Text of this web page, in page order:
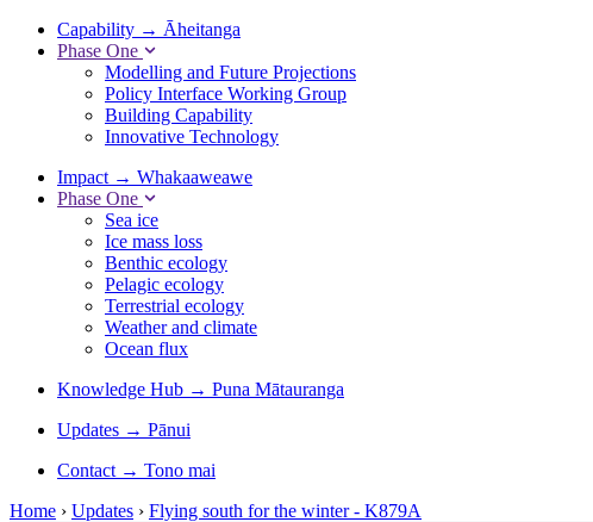
Capability → Āheitanga
Phase One
Modelling and Future Projections
Policy Interface Working Group
Building Capability
Innovative Technology
Impact → Whakaaweawe
Phase One
Sea ice
Ice mass loss
Benthic ecology
Pelagic ecology
Terrestrial ecology
Weather and climate
Ocean flux
Knowledge Hub → Puna Mātauranga
Updates → Pānui
Contact → Tono mai
Home › Updates › Flying south for the winter - K879A